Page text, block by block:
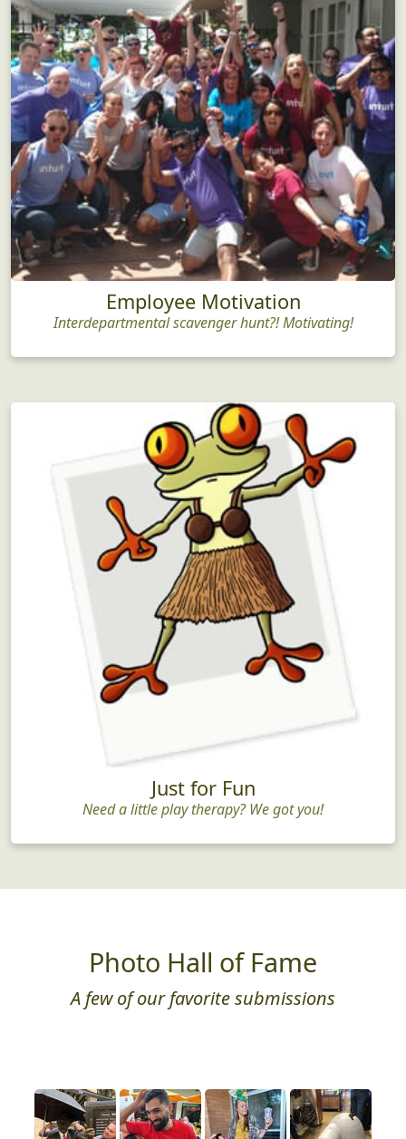
Employee Motivation
Interdepartmental scavenger hunt?! Motivating!
Just for Fun
Need a little play therapy? We got you!
Photo Hall of Fame
A few of our favorite submissions